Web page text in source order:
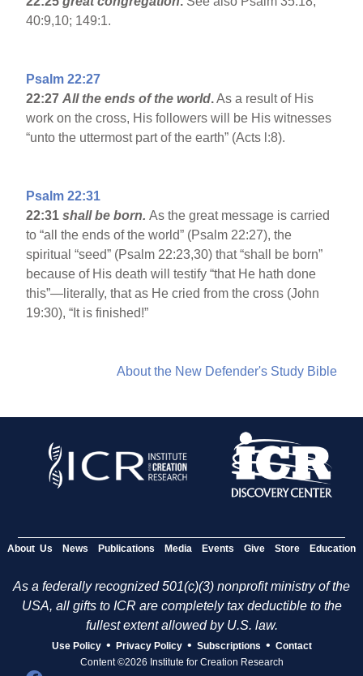
40:9,10; 149:1.
Psalm 22:27
22:27 All the ends of the world.As a result of His
work on the cross, His followers will be His witnesses
“unto the uttermost part of the earth” (Acts l:8).
Psalm 22:31
22:31 shall be born.As the great message is carried
to “all the ends of the world” (Psalm 22:27), the
spiritual “seed” (Psalm 22:23,30) that “shall be born”
because of His death will testify “that He hath done
this”—literally, that as He cried from the cross (John
19:30), “It is finished!”
About the New Defender's Study Bible
About Us News Publications Media Events Give Store Education
As a federally recognized 501(c)(3) nonprofit ministry of the
USA, all gifts to ICR are completely tax deductible to the
fullest extent allowed by U.S. law.
Use Policy • Privacy Policy • Subscriptions • Contact
Content ©2026 Institute for Creation Research